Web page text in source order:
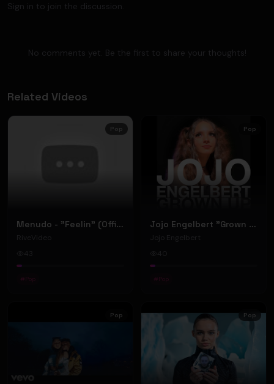
Sign in to join the discussion.
No comments yet. Be the first to share your thoughts!
Related Videos
Pop
Menudo - "Feelin" (Official Music Video)
RiveVideo
43
# Pop
Pop
Jojo Engelbert "Grown Up" (Music Video)
Jojo Engelbert
40
# Pop
Pop Pop